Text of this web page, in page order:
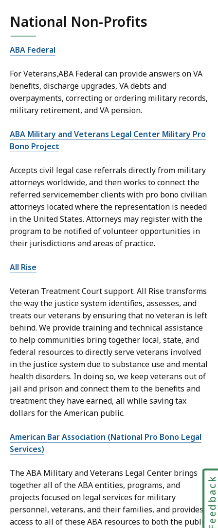
National Non-Profits
ABA Federal
For Veterans,ABA Federal can provide answers on VA
benefits, discharge upgrades, VA debts and
overpayments, correcting or ordering military records,
military retirement, and VA pension.
ABA Military and Veterans Legal Center Military Pro
Bono Project
Accepts civil legal case referrals directly from military
attorneys worldwide, and then works to connect the
referred servicemember clients with pro bono civilian
attorneys located where the representation is needed
in the United States. Attorneys may register with the
program to be notified of volunteer opportunities in
their jurisdictions and areas of practice.
All Rise
Veteran Treatment Court support. All Rise transforms
the way the justice system identifies, assesses, and
treats our veterans by ensuring that no veteran is left
behind. We provide training and technical assistance
to help communities bring together local, state, and
federal resources to directly serve veterans involved
in the justice system due to substance use and mental
health disorders. In doing so, we keep veterans out of
jail and prison and connect them to the benefits and
treatment they have earned, all while saving tax
dollars for the American public.
American Bar Association (National Pro Bono Legal
Services)
The ABA Military and Veterans Legal Center brings
together all of the ABA entities, programs, and
projects focused on legal services for military
personnel, veterans, and their families, and provides
access to all of these ABA resources to both the public Feedback